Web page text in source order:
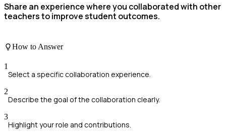
Share an experience where you collaborated with other
teachers to improve student outcomes.
How to Answer
1
Select a specific collaboration experience.
2
Describe the goal of the collaboration clearly.
3
Highlight your role and contributions.